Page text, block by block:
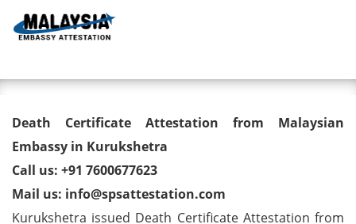
Death Certificate Attestation
from Malaysian Embassy in
Kurukshetra
Death Certificate Attestation from Malaysian
Embassy in Kurukshetra
Call us: +91 7600677623
Mail us: info@spsattestation.com
Kurukshetra issued Death Certificate Attestation from